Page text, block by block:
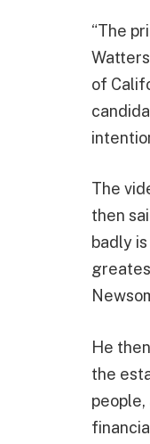
“The
of
The
then
badly
He
the